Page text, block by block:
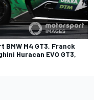
M4 GT3, Franck
Huracan EVO GT3,